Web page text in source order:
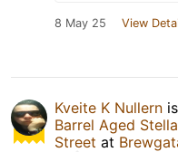
8 May 25 View
Kveite K Nullern
Barrel Aged
Street at